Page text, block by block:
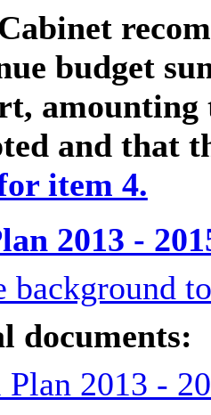
budget
amounting
and that
item 4.
2013 -
background
documents:
2013 -